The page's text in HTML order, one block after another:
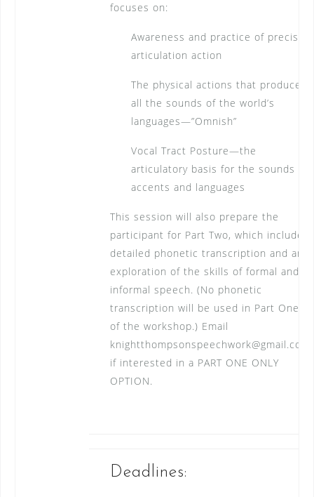
focuses on:
Awareness and practice of precise
articulation action
The physical actions that produce
all the sounds of the world’s
languages—”Omnish”
Vocal Tract Posture—the
articulatory basis for the sounds in
accents and languages
This session will also prepare the
participant for Part Two, which includes
detailed phonetic transcription and an
exploration of the skills of formal and
informal speech. (No phonetic
transcription will be used in Part One
of the workshop.) Email
knightthompsonspeechwork@gmail.com
if interested in a PART ONE ONLY
OPTION.
Deadlines: